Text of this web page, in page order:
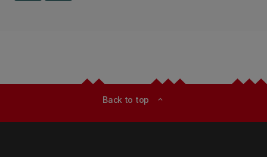
Back to top expand_less